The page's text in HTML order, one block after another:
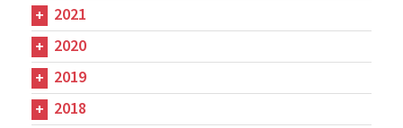
2021
2020
2019
2018